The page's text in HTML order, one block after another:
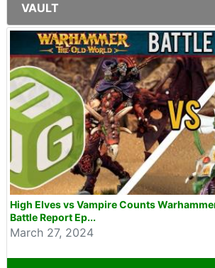
VAULT
High Elves vs Vampire Counts
Battle Report Ep...
March 27, 2024